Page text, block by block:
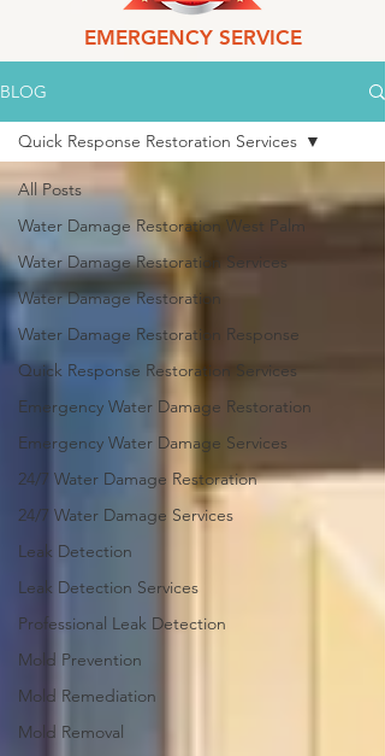
EMERGENCY SERVICE
BLOG
All Posts
Water Damage Restoration West Palm
Water Damage Restoration Services
Water Damage Restoration
Water Damage Restoration Response
Quick Response Restoration Services
Emergency Water Damage Restoration
Emergency Water Damage Services
24/7 Water Damage Restoration
24/7 Water Damage Services
Leak Detection
Leak Detection Services
Professional Leak Detection
Mold Prevention
Mold Remediation
Mold Removal
Quick Response Restoration Services